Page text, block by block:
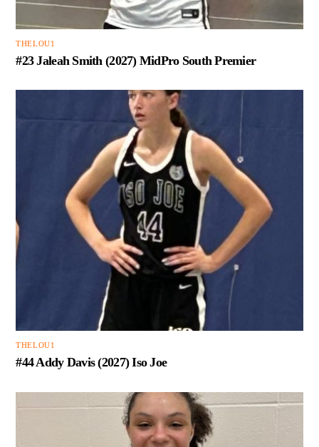
THELOU1
#23 Jaleah Smith (2027) MidPro South Premier
THELOU1
#44 Addy Davis (2027) Iso Joe